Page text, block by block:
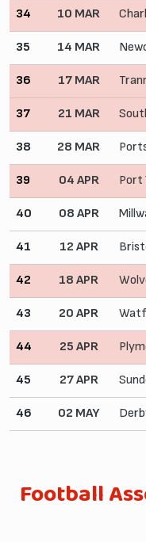
34 10 MAR
35 14 MAR
36 17 MAR
37 21 MAR
38 28 MAR
39 04 APR Port
40 08 APR
41 12 APR
42 18 APR
43 20 APR
44 25 APR
45 27 APR
46 02 MAY
Football